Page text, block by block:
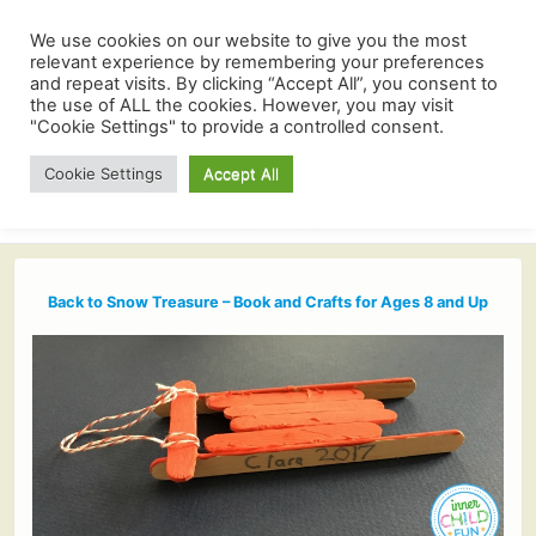
Back to Snow Treasure – Book and Crafts for Ages 8 and Up
We use cookies on our website to give you the most
relevant experience by remembering your preferences
and repeat visits. By clicking “Accept All”, you consent to
the use of ALL the cookies. However, you may visit
"Cookie Settings" to provide a controlled consent.
Cookie Settings Accept All